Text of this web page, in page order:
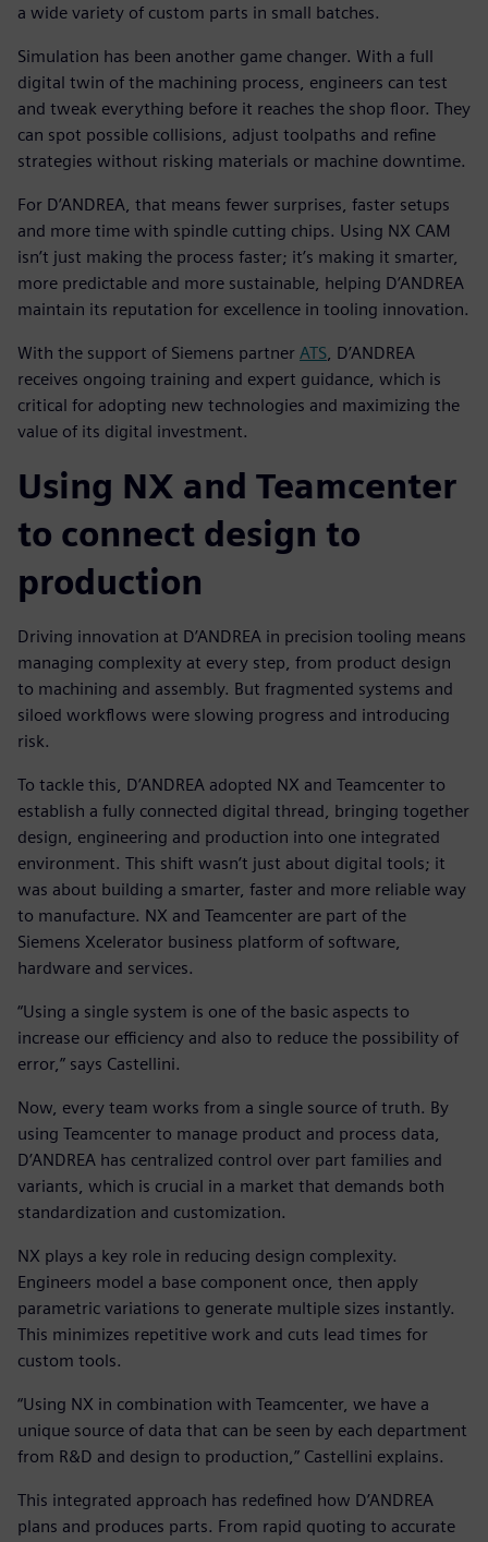
a wide variety of custom parts in small batches.
Simulation has been another game changer. With a full
digital twin of the machining process, engineers can test
and tweak everything before it reaches the shop floor. They
can spot possible collisions, adjust toolpaths and refine
strategies without risking materials or machine downtime.
For D’ANDREA, that means fewer surprises, faster setups
and more time with spindle cutting chips. Using NX CAM
isn’t just making the process faster; it’s making it smarter,
more predictable and more sustainable, helping D’ANDREA
maintain its reputation for excellence in tooling innovation.
With the support of Siemens partner ATS, D’ANDREA
receives ongoing training and expert guidance, which is
critical for adopting new technologies and maximizing the
value of its digital investment.
Using NX and Teamcenter
to connect design to
production
Driving innovation at D’ANDREA in precision tooling means
managing complexity at every step, from product design
to machining and assembly. But fragmented systems and
siloed workflows were slowing progress and introducing
risk.
To tackle this, D’ANDREA adopted NX and Teamcenter to
establish a fully connected digital thread, bringing together
design, engineering and production into one integrated
environment. This shift wasn’t just about digital tools; it
was about building a smarter, faster and more reliable way
to manufacture. NX and Teamcenter are part of the
Siemens Xcelerator business platform of software,
hardware and services.
“Using a single system is one of the basic aspects to
increase our efficiency and also to reduce the possibility of
error,” says Castellini.
Now, every team works from a single source of truth. By
using Teamcenter to manage product and process data,
D’ANDREA has centralized control over part families and
variants, which is crucial in a market that demands both
standardization and customization.
NX plays a key role in reducing design complexity.
Engineers model a base component once, then apply
parametric variations to generate multiple sizes instantly.
This minimizes repetitive work and cuts lead times for
custom tools.
“Using NX in combination with Teamcenter, we have a
unique source of data that can be seen by each department
from R&D and design to production,” Castellini explains.
This integrated approach has redefined how D’ANDREA
plans and produces parts. From rapid quoting to accurate